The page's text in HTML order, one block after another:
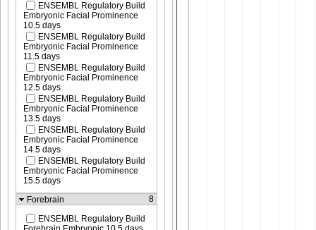
ENSEMBL Regulatory Build
Embryonic Facial Prominence
10.5 days
ENSEMBL Regulatory Build
Embryonic Facial Prominence
11.5 days
ENSEMBL Regulatory Build
Embryonic Facial Prominence
12.5 days
ENSEMBL Regulatory Build
Embryonic Facial Prominence
13.5 days
ENSEMBL Regulatory Build
Embryonic Facial Prominence
14.5 days
ENSEMBL Regulatory Build
Embryonic Facial Prominence
15.5 days
Forebrain
8
ENSEMBL Regulatory Build